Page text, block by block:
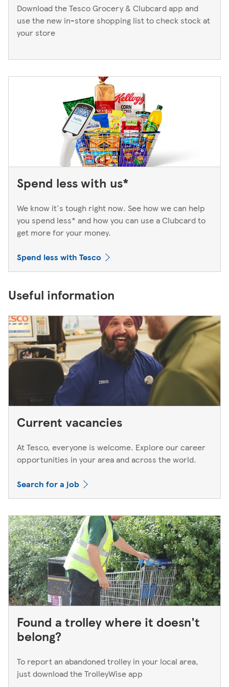
Download the Tesco Grocery & Clubcard app and
use the new in-store shopping list to check stock at
your store
Spend less with us*
We know it's tough right now. See how we can help
you spend less* and how you can use a Clubcard to
get more for your money.
Spend less with Tesco
Useful information
Current vacancies
At Tesco, everyone is welcome. Explore our career
opportunities in your area and across the world.
Search for a job
Found a trolley where it doesn't
belong?
To report an abandoned trolley in your local area,
just download the TrolleyWise app